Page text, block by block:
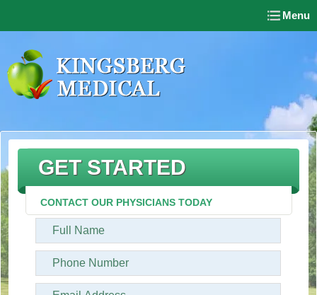
Menu
GET STARTED
CONTACT OUR PHYSICIANS TODAY